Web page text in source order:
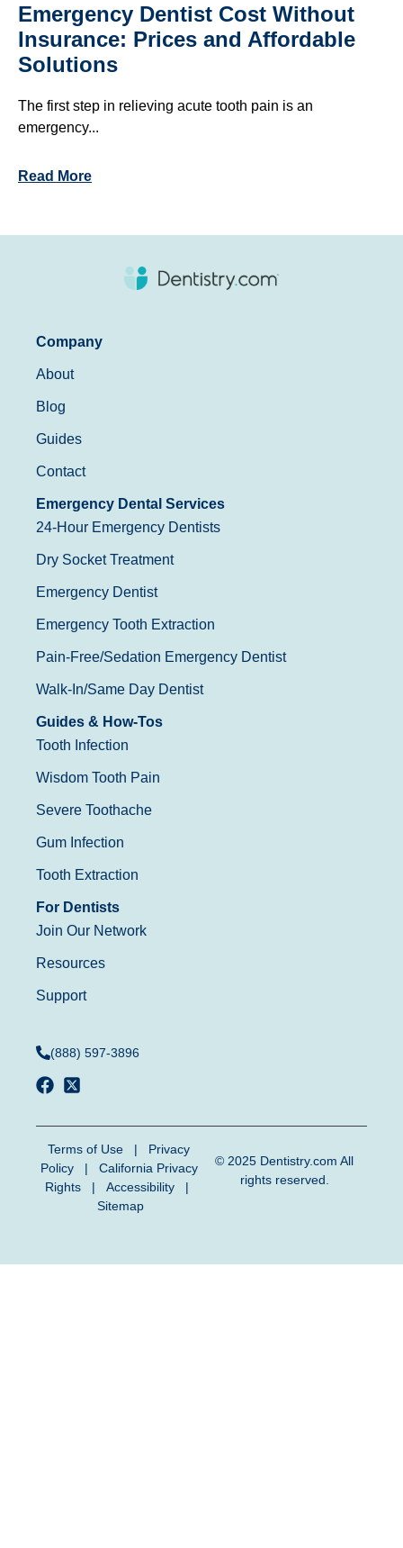
Emergency Dentist Cost Without
Insurance: Prices and Affordable
Solutions
The first step in relieving acute tooth pain is an
emergency...
Read More
Company
About
Blog
Guides
Contact
Emergency Dental Services
24-Hour Emergency Dentists
Dry Socket Treatment
Emergency Dentist
Emergency Tooth Extraction
Pain-Free/Sedation Emergency Dentist
Walk-In/Same Day Dentist
Guides & How-Tos
Tooth Infection
Wisdom Tooth Pain
Severe Toothache
Gum Infection
Tooth Extraction
For Dentists
Join Our Network
Resources
Support
(888) 597-3896
Terms of Use | Privacy
Policy| California Privacy
Rights | Accessibility |
Sitemap
© 2025 Dentistry.com All
rights reserved.